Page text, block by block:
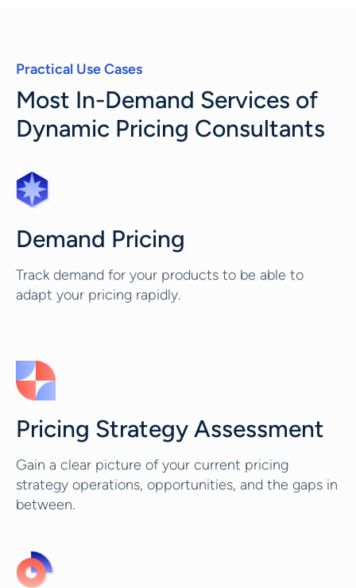
Practical Use Cases
Most In-Demand Services of
Dynamic Pricing Consultants
Demand Pricing
Track demand for your products to be able to
adapt your pricing rapidly.
Pricing Strategy Assessment
Gain a clear picture of your current pricing
strategy operations, opportunities, and the gaps in
between.